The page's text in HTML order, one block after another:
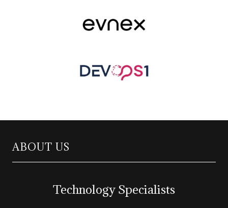
ABOUT US
Technology Specialists